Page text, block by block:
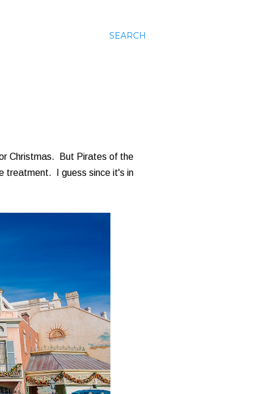
SEARCH
Christmas. But Pirates of the
treatment. I guess since it's in